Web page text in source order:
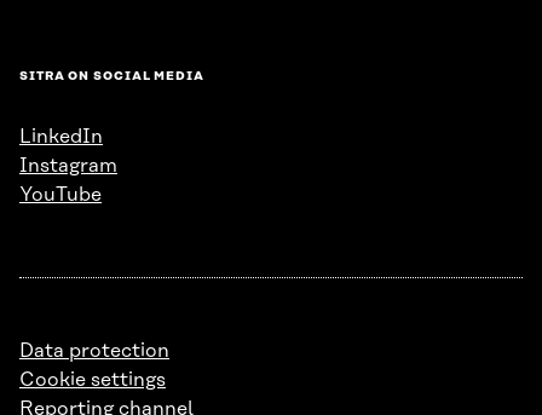
SITRA ON SOCIAL MEDIA
LinkedIn
Instagram
YouTube
Data protection
Cookie settings
Reporting channel